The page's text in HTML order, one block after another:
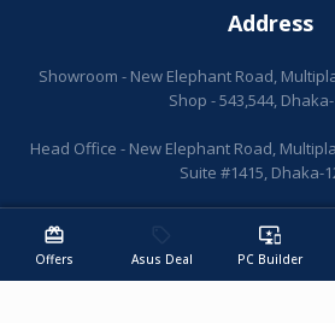
redeem
Offers Asus Deal
important_devices
PC Builder
Address
Showroom - New Elephant Road,
Shop - 543,544,
Head Office - New Elephant Road,
Suite #1415, Dhaka-